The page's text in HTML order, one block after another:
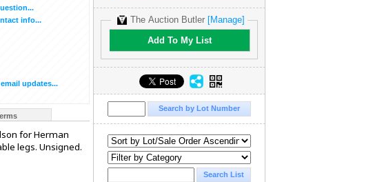
info...
updates...
for Herman
legs. Unsigned.
The Auction Butler [Manage]
Add To My List